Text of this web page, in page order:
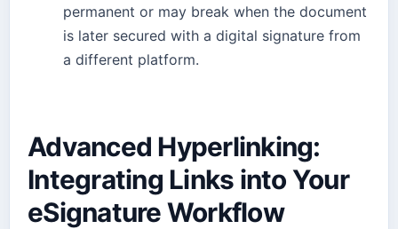
permanent or may break when the document
is later secured with a digital signature from
a different platform.
Advanced Hyperlinking:
Integrating Links into Your
eSignature Workflow